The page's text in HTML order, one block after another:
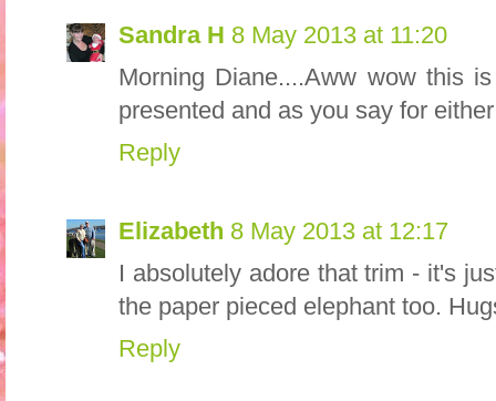
Sandra H 8 May 2013 at 11:20
Morning Diane....Aww wow this
presented and as you say for
Reply
Elizabeth 8 May 2013 at 12:17
I absolutely adore that trim - it's
the paper pieced elephant too.
Reply